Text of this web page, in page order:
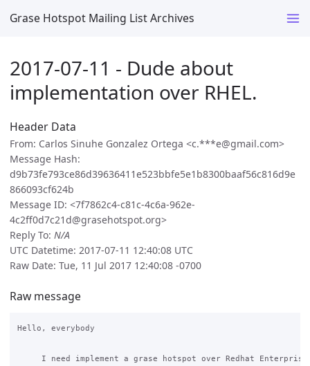
Grase Hotspot Mailing List Archives
2017-07-11 - Dude about
implementation over RHEL.
Header Data
From: Carlos Sinuhe Gonzalez Ortega <c.***e@gmail.com>
Message Hash:
d9b73fe793ce86d39636411e523bbfe5e1b8300baaf56c816d9e
866093cf624b
Message ID: <7f7862c4-c81c-4c6a-962e-
4c2ff0d7c21d@grasehotspot.org>
Reply To: N/A
UTC Datetime: 2017-07-11 12:40:08 UTC
Raw Date: Tue, 11 Jul 2017 12:40:08 -0700
Raw message
Hello, everybody
I need implement a grase hotspot over Redhat